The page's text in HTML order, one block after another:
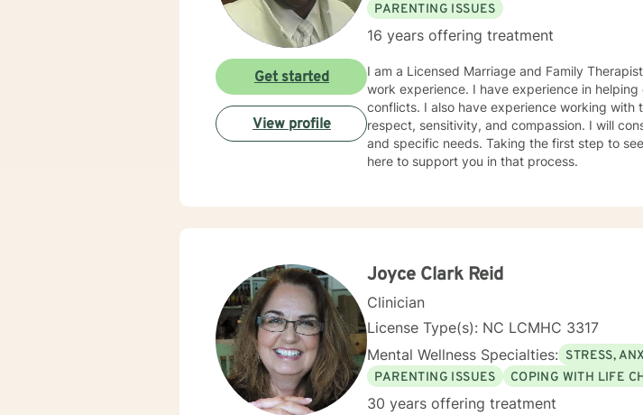
PARENTING ISSUES
16 years offering treatment
I am a Licensed Marriage and Family
work experience. I have experience in
conflicts. I also have experience working
respect, sensitivity, and compassion. I will
and specific needs. Taking the first step to
here to support you in that process.
Get started
View profile
Joyce Clark Reid
Clinician
License Type(s): NC LCMHC 3317
Mental Wellness Specialties: STRESS,
PARENTING ISSUES
COPING WITH LIFE
30 years offering treatment